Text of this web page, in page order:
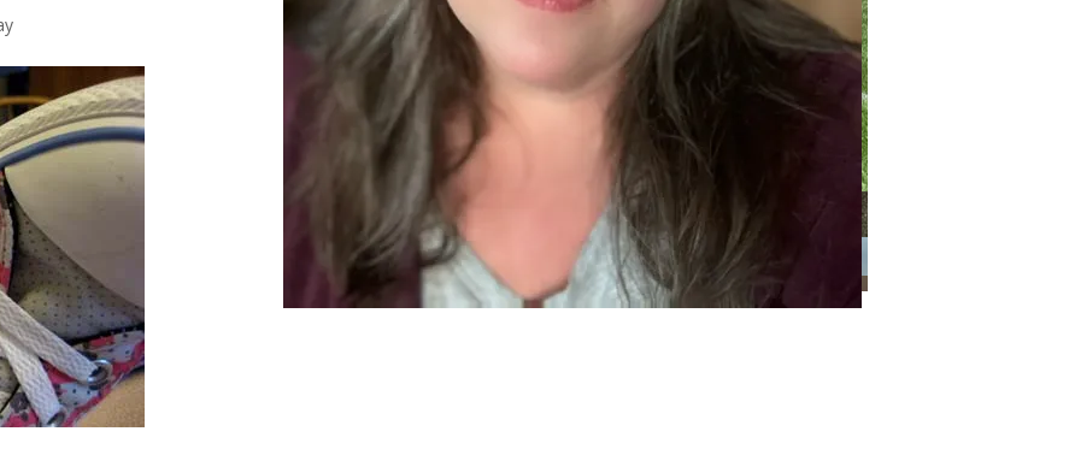
Find Me Elsewhere
Categories
Categories